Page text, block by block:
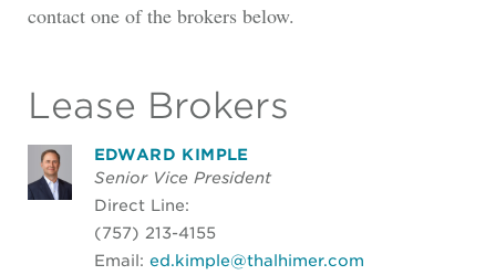
contact one of the brokers below.
Lease Brokers
EDWARD KIMPLE
Senior Vice President
Direct Line:
(757) 213-4155
Email: ed.kimple@thalhimer.com